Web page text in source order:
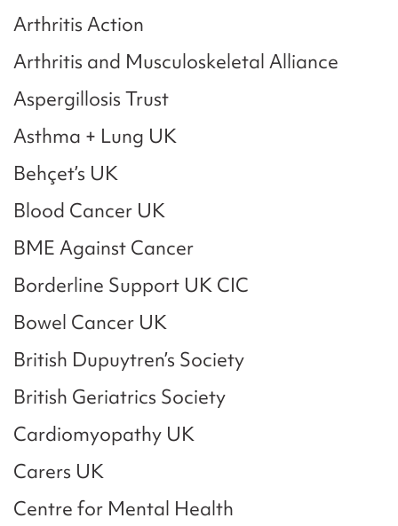
Arthritis Action
Arthritis and Musculoskeletal Alliance
Aspergillosis Trust
Asthma + Lung UK
Behçet’s UK
Blood Cancer UK
BME Against Cancer
Borderline Support UK CIC
Bowel Cancer UK
British Dupuytren’s Society
British Geriatrics Society
Cardiomyopathy UK
Carers UK
Centre for Mental Health